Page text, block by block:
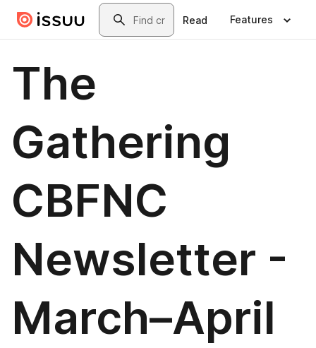
Skip to main contentSearch
Read Features
The
Gathering
CBFNC
Newsletter -
March–April